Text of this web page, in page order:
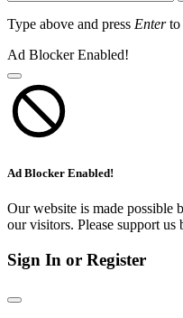
Type above and press Enterto
Ad Blocker Enabled!
Ad Blocker Enabled!
Our website is made possible
our visitors. Please support
Sign In or Register